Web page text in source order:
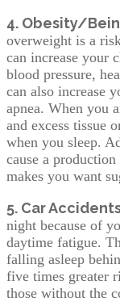
4. Obesity/
overweight is a
can increase your
blood pressure,
can also increase
apnea. When you
and excess tissue
when you sleep.
cause a
makes you want
5. Car
night because of
daytime fatigue.
falling asleep
five times greater
those without the